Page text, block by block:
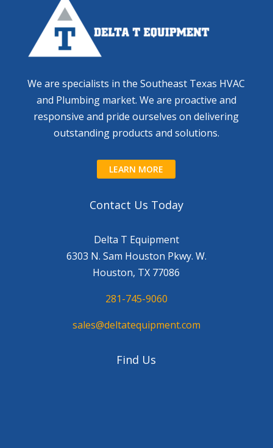
We are specialists in the Southeast Texas HVAC
and Plumbing market. We are proactive and
responsive and pride ourselves on delivering
outstanding products and solutions.
LEARN MORE
Contact Us Today
Delta T Equipment
6303 N. Sam Houston Pkwy. W.
Houston, TX 77086
281-745-9060
sales@deltatequipment.com
Find Us